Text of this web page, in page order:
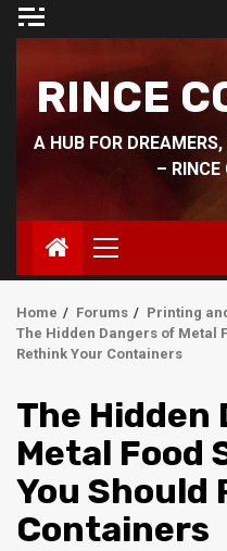
Skip
RINCE
A HUB FOR
–
Primary
Menu
Home Forums
Printing
The Hidden Dangers of Metal
Rethink Your Containers
The Hidden
Metal Food
You Should
Containers